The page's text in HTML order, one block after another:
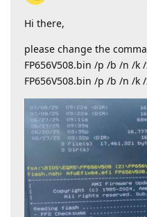
Hi there,
please change the
FP656V508.bin /p /b /n /k
FP656V508.bin /p /b /n /k